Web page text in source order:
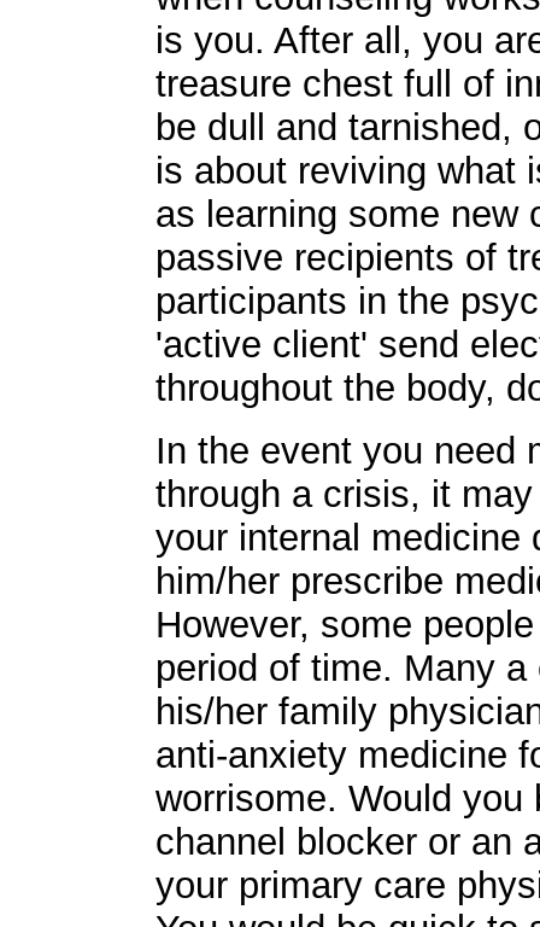
is you. After all, you
treasure chest full of
be dull and tarnished,
is about reviving what
as learning some new
passive recipients of
participants in the
'active client' send
throughout the body,
In the event you need
through a crisis, it
your internal medicine
him/her prescribe
However, some
period of time. Many
his/her family
anti-anxiety medicine
worrisome. Would
channel blocker or an
your primary care